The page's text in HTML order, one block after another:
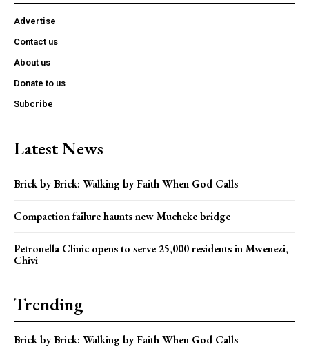
Advertise
Contact us
About us
Donate to us
Subcribe
Latest News
Brick by Brick: Walking by Faith When God Calls
Compaction failure haunts new Mucheke bridge
Petronella Clinic opens to serve 25,000 residents in Mwenezi,
Chivi
Trending
Brick by Brick: Walking by Faith When God Calls